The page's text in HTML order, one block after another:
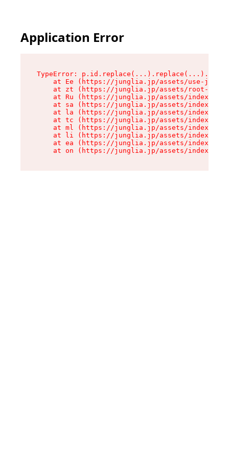
Application Error
TypeError:
at Ee (https://junglia.jp/assets/use-json-
at zt (https://junglia.jp/assets/root-
at Ru (https://junglia.jp/assets/index-s-
at sa (https://junglia.jp/assets/index-s-
at la (https://junglia.jp/assets/index-s-
at tc (https://junglia.jp/assets/index-s-
at ml (https://junglia.jp/assets/index-s-
at li (https://junglia.jp/assets/index-s-
at ea (https://junglia.jp/assets/index-s-
at on (https://junglia.jp/assets/index-s-